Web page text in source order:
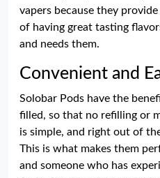
vapers because they
of having great tasting
and needs them.
Convenient and
Solobar Pods have the
filled, so that no refilling or
is simple, and right out of
This is what makes them
and someone who has